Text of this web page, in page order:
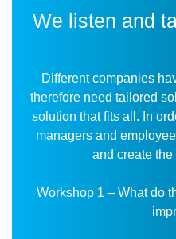
We listen and
Different companies
therefore need tailored
solution that fits all. In
managers and
and create
Workshop 1 – What do